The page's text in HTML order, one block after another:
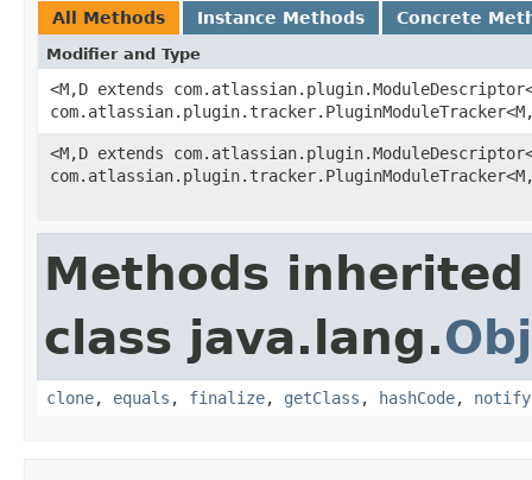
All Methods Instance Methods Concrete
Modifier and Type
<M,D extends
<M,D extends
Methods
class java.lang.
clone, equals , finalize, getClass , hashCode, notify